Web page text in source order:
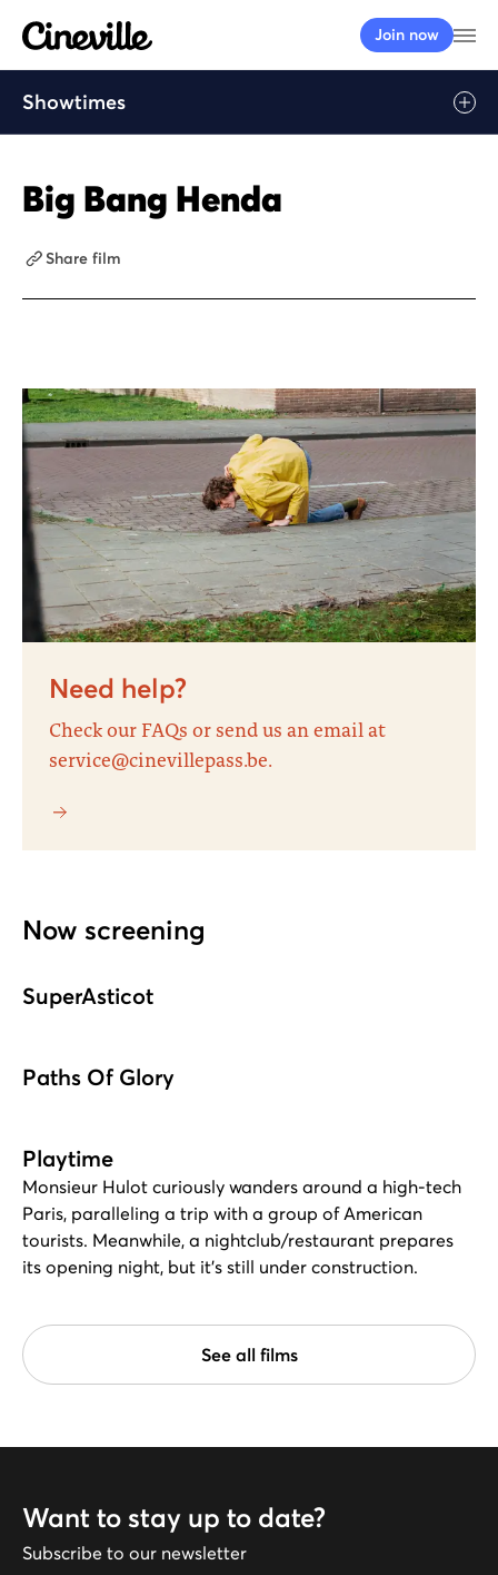
Cineville Logo
Join now
Showtimes
Big Bang Henda
Share film
Need help?
Check our FAQs or send us an email at
service@cinevillepass.be.
Now screening
SuperAsticot
Paths Of Glory
Playtime
Monsieur Hulot curiously wanders around a high-tech
Paris, paralleling a trip with a group of American
tourists. Meanwhile, a nightclub/restaurant prepares
its opening night, but it's still under construction.
See all films
Want to stay up to date?
Subscribe to our newsletter